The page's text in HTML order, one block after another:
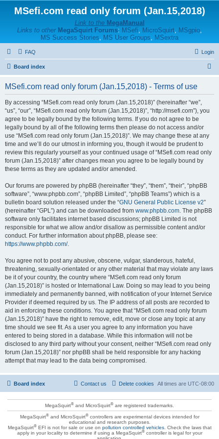
MSefi.com read only forum (Jan.15,2018)
Link to the MegaManual
Links to other MegaSquirt Forums: MSefi, MicroSquirt, MSgpio,
MS Success Stories, MS User Groups, MSextra
FAQ Login
Board index
MSefi.com read only forum (Jan.15,2018) - Terms of use
By accessing “MSefi.com read only forum (Jan.15,2018)” (hereinafter “we”,
“us”, “our”, “MSefi.com read only forum (Jan.15,2018)”, “http://msefi.com”), you
agree to be legally bound by the following terms. If you do not agree to be
legally bound by all of the following terms then please do not access and/or
use “MSefi.com read only forum (Jan.15,2018)”. We may change these at any
time and we’ll do our utmost in informing you, though it would be prudent to
review this regularly yourself as your continued usage of “MSefi.com read only
forum (Jan.15,2018)” after changes mean you agree to be legally bound by
these terms as they are updated and/or amended.
Our forums are powered by phpBB (hereinafter “they”, “them”, “their”, “phpBB
software”, “www.phpbb.com”, “phpBB Limited”, “phpBB Teams”) which is a
bulletin board solution released under the “GNU General Public License v2”
(hereinafter “GPL”) and can be downloaded from www.phpbb.com. The phpBB
software only facilitates internet based discussions; phpBB Limited is not
responsible for what we allow and/or disallow as permissible content and/or
conduct. For further information about phpBB, please see:
https://www.phpbb.com/.
You agree not to post any abusive, obscene, vulgar, slanderous, hateful,
threatening, sexually-orientated or any other material that may violate any laws
be it of your country, the country where “MSefi.com read only forum
(Jan.15,2018)” is hosted or International Law. Doing so may lead to you being
immediately and permanently banned, with notification of your Internet Service
Provider if deemed required by us. The IP address of all posts are recorded to
aid in enforcing these conditions. You agree that “MSefi.com read only forum
(Jan.15,2018)” have the right to remove, edit, move or close any topic at any
time should we see fit. As a user you agree to any information you have
entered to being stored in a database. While this information will not be
disclosed to any third party without your consent, neither “MSefi.com read only
forum (Jan.15,2018)” nor phpBB shall be held responsible for any hacking
attempt that may lead to the data being compromised.
Board index All times are UTC-08:00
Delete cookies
Contact us
MegaSquirt® and MicroSquirt® are registered trademarks.
MegaSquirt®and MicroSquirt®controllers are experimental devices intended for
educational and research purposes.
MegaSquirt®EFI is not for sale or use on pollution controlled vehicles. Check the laws that
apply in your locality to determine if using a MegaSquirt®controller is legal for your